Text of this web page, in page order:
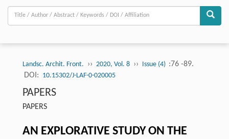
Landsc. Archit. Front. ›› 2020, Vol. 8 ›› Issue (4) :76 -89.
DOI: 10.15302/J-LAF-0-020005
PAPERS
PAPERS
AN EXPLORATIVE STUDY ON THE